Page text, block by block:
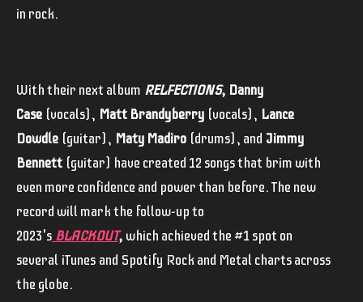
in rock.
With their next album RELFECTIONS, Danny
Case (vocals), Matt Brandyberry (vocals), Lance
Dowdle (guitar), Maty Madiro (drums), and Jimmy
Bennett(guitar) have created 12 songs that brim with
even more confidence and power than before. The new
record will mark the follow-up to
2023's BLACKOUT, which achieved the #1 spot on
several iTunes and Spotify Rock and Metal charts across
the globe.